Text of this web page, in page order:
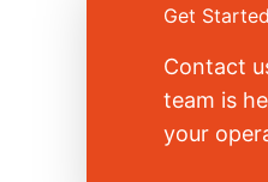
Get
Contact
team is
your